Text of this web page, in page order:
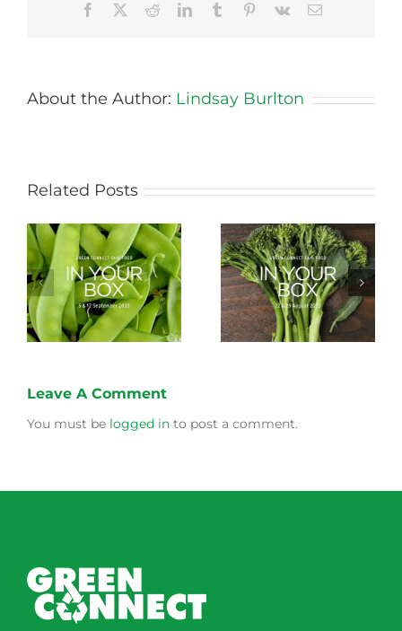
Facebook
RedditLinkedInTumblr Pinterest
Vk Email
About the Author: Lindsay Burlton
Related Posts
Storing Produce for
Longer Life
Life Cycle of a Veg
Box
Leave A Comment
You must be logged in to post a comment.